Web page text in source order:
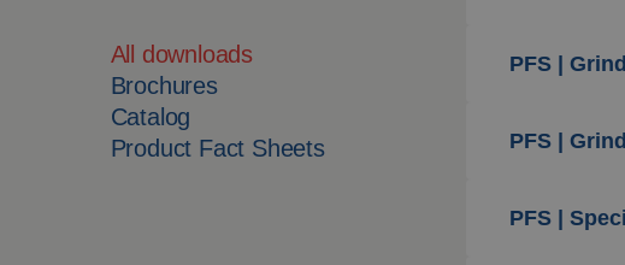
All downloads
Brochures
Catalog
Product Fact Sheets
PFS |
PFS |
PFS |